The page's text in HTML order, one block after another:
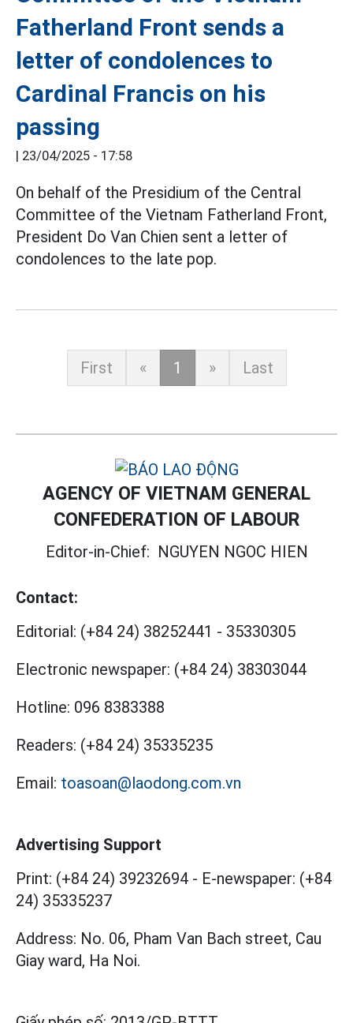
Fatherland Front sends a
letter of condolences to
Cardinal Francis on his
passing
| 23/04/2025 - 17:58
On behalf of the Presidium of the Central
Committee of the Vietnam Fatherland Front,
President Do Van Chien sent a letter of
condolences to the late pop.
First « 1 » Last
AGENCY OF VIETNAM GENERAL
CONFEDERATION OF LABOUR
Editor-in-Chief: NGUYEN NGOC HIEN
Contact:
Editorial: (+84 24) 38252441 - 35330305
Electronic newspaper: (+84 24) 38303044
Hotline: 096 8383388
Readers: (+84 24) 35335235
Email: toasoan@laodong.com.vn
Advertising Support
Print: (+84 24) 39232694 - E-newspaper: (+84
24) 35335237
Address: No. 06, Pham Van Bach street, Cau
Giay ward, Ha Noi.